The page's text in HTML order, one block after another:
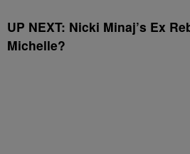
UP NEXT: Nicki Minaj’s Ex
Michelle?